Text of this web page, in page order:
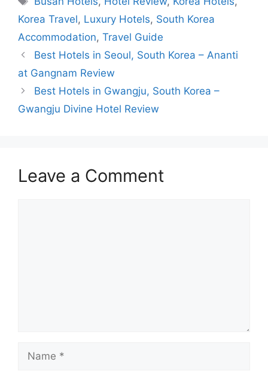
Korea Travel, Luxury Hotels, South Korea
Accommodation, Travel Guide
Best Hotels in Seoul, South Korea – Ananti
at Gangnam Review
Best Hotels in Gwangju, South Korea –
Gwangju Divine Hotel Review
Leave a Comment